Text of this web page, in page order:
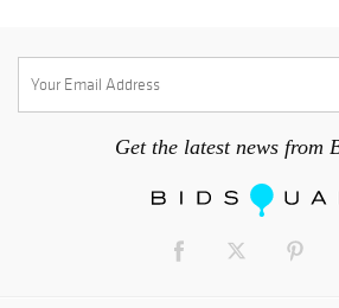
Get the latest news from